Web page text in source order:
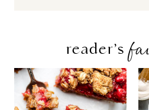
reader’s